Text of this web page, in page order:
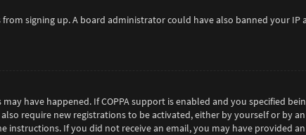
signing up. A board administrator could have also banned your IP
have happened. If COPPA support is enabled and you specified
require new registrations to be activated, either by yourself or by
If you did not receive an email, you may have provided